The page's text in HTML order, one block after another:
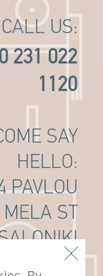
CALL US:
231 022
1120
SAY
HELLO:
PAVLOU
MELA ST
, 546 22